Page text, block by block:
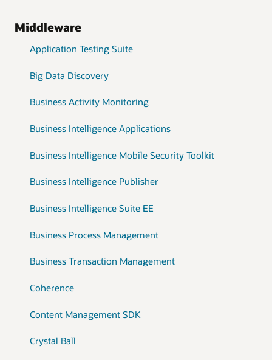
Middleware
Application Testing Suite
Big Data Discovery
Business Activity Monitoring
Business Intelligence Applications
Business Intelligence Mobile Security Toolkit
Business Intelligence Publisher
Business Intelligence Suite EE
Business Process Management
Business Transaction Management
Coherence
Content Management SDK
Crystal Ball